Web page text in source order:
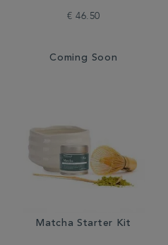
€ 46.50
Coming Soon
Matcha Starter Kit